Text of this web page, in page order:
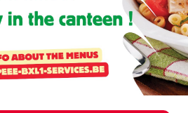
bxl1-